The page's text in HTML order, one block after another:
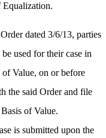
dated 3/6/13, parties
used for their case in
Value, on or before
the said Order and file
of Value.
is submitted upon the